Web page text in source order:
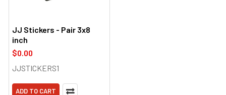
JJ Stickers - Pair 3x8
inch
$0.00
JJSTICKERS1
ADD TO CART